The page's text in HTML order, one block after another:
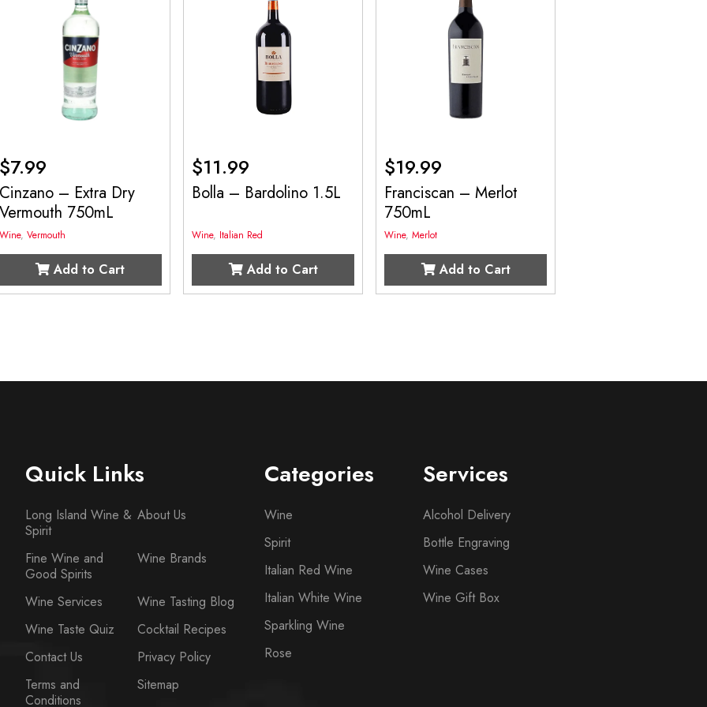
$7.99
Cinzano – Extra Dry
Vermouth 750mL
Wine,Vermouth
Add to Cart
$11.99
Bolla – Bardolino 1.5L
Wine, Italian Red
Add to Cart
$19.99
Franciscan – Merlot
750mL
Wine,Merlot
Add to Cart
Quick Links
Long Island Wine &
Spirit
About Us
Fine Wine and
Good Spirits
Wine Brands
Wine Services
Wine Tasting Blog
Wine Taste Quiz
Cocktail Recipes
Contact Us
Privacy Policy
Terms and
Conditions
Sitemap
Categories
Wine
Spirit
Italian Red Wine
Italian White Wine
Sparkling Wine
Rose
Services
Alcohol Delivery
Bottle Engraving
Wine Cases
Wine Gift Box